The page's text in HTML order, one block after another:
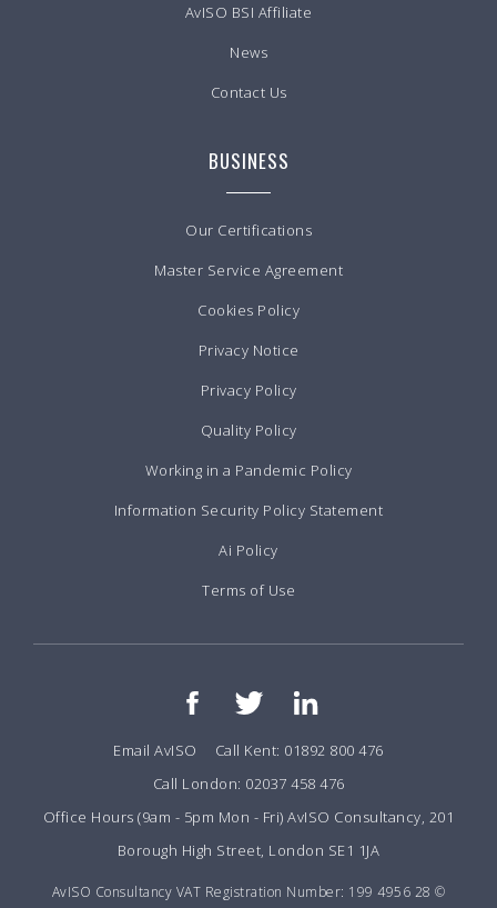
AvISO BSI Affiliate
News
Contact Us
BUSINESS
Our Certifications
Master Service Agreement
Cookies Policy
Privacy Notice
Privacy Policy
Quality Policy
Working in a Pandemic Policy
Information Security Policy Statement
Ai Policy
Terms of Use
Email AvISO
Call Kent: 01892 800 476
Call London: 02037 458 476
Office Hours (9am - 5pm Mon - Fri) AvISO Consultancy, 201
Borough High Street, London SE1 1JA
AvISO Consultancy VAT Registration Number: 199 4956 28 ©